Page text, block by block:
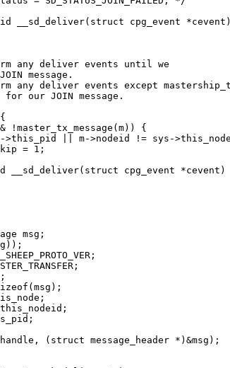
__sd_deliver(struct cpg_event *cevent)
__sd_deliver(struct cpg_event *cevent)